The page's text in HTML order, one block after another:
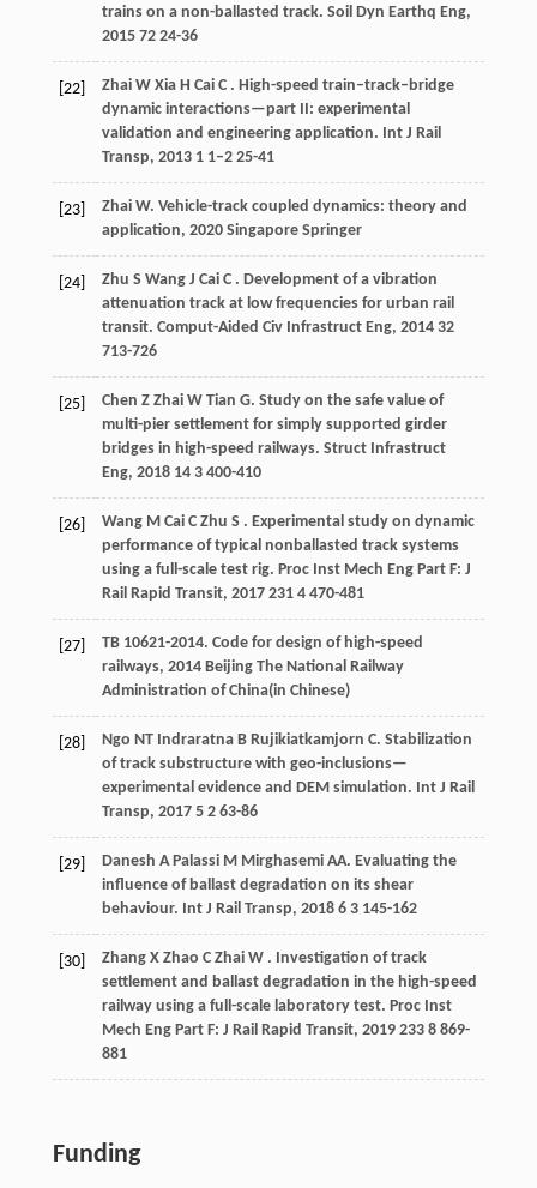
trains on a non-ballasted track. Soil Dyn Earthq Eng,
2015 7224-36
[22] Zhai W Xia H Cai C . High-speed train–track–bridge
dynamic interactions—part II: experimental
validation and engineering application. Int J Rail
Transp, 2013 11–2 25-41
[23] Zhai W. Vehicle-track coupled dynamics: theory and
application, 2020Singapore Springer
[24] Zhu S Wang J Cai C . Development of a vibration
attenuation track at low frequencies for urban rail
transit. Comput-Aided Civ Infrastruct Eng, 2014 32
713-726
[25] Chen Z Zhai W Tian G. Study on the safe value of
multi-pier settlement for simply supported girder
bridges in high-speed railways. Struct Infrastruct
Eng, 2018 143 400-410
[26] Wang M Cai C Zhu S . Experimental study on dynamic
performance of typical nonballasted track systems
using a full-scale test rig. Proc Inst Mech Eng Part F: J
Rail Rapid Transit, 2017 2314 470-481
[27] TB 10621-2014. Code for design of high-speed
railways, 2014Beijing The National Railway
Administration of China(in Chinese)
[28] Ngo NT Indraratna B Rujikiatkamjorn C. Stabilization
of track substructure with geo-inclusions—
experimental evidence and DEM simulation. Int J Rail
Transp, 2017 52 63-86
[29] Danesh A Palassi M Mirghasemi AA. Evaluating the
influence of ballast degradation on its shear
behaviour. Int J Rail Transp, 2018 63 145-162
[30] Zhang X Zhao C Zhai W . Investigation of track
settlement and ballast degradation in the high-speed
railway using a full-scale laboratory test. Proc Inst
Mech Eng Part F: J Rail Rapid Transit, 2019 2338 869-
881
Funding